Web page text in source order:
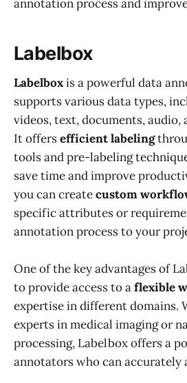
annotation process and
Labelbox
Labelboxis a powerful data
supports various data types,
videos, text, documents, audio,
It offersefficient labeling
tools and pre-labeling
save time and improve
you can createcustom
specific attributes or
annotation process to your
One of the key advantages of
to provide access to aflexible
expertise in different domains.
experts in medical imaging or
processing, Labelbox offers a
annotators who can accurately